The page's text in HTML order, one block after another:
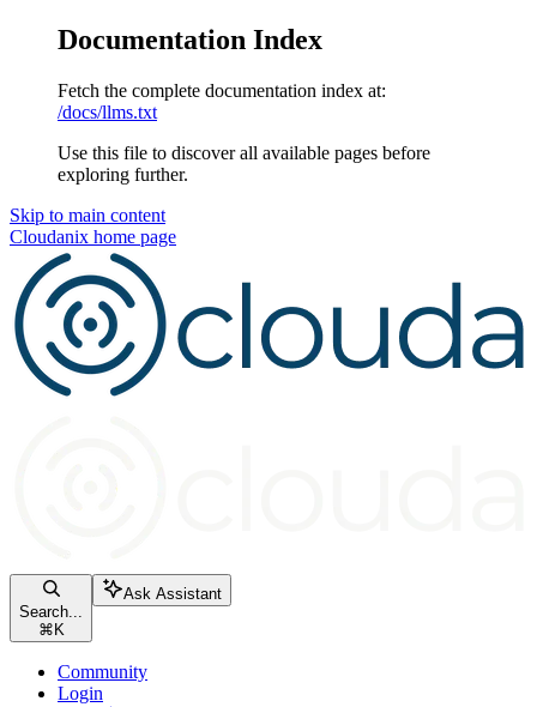
Documentation Index
Fetch the complete documentation index at:
/docs/llms.txt
Use this file to discover all available pages before
exploring further.
Skip to main content
Cloudanix home page
Search...
⌘ K
Ask Assistant
Community
Login